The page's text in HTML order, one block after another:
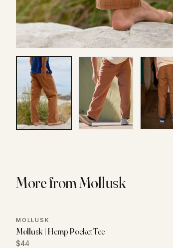
More fromMollusk
MOLLUSK
Mollusk | Hemp Pocket Tee
$44